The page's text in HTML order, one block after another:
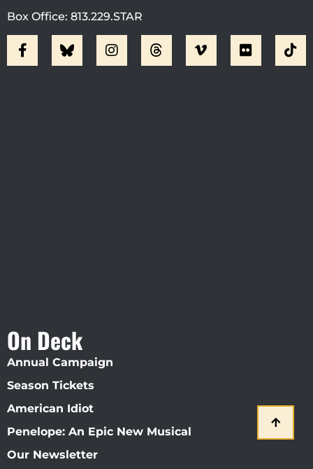
Box Office: 813.229.STAR
On Deck
Annual Campaign
Season Tickets
American Idiot
Penelope: An Epic New Musical
Our Newsletter